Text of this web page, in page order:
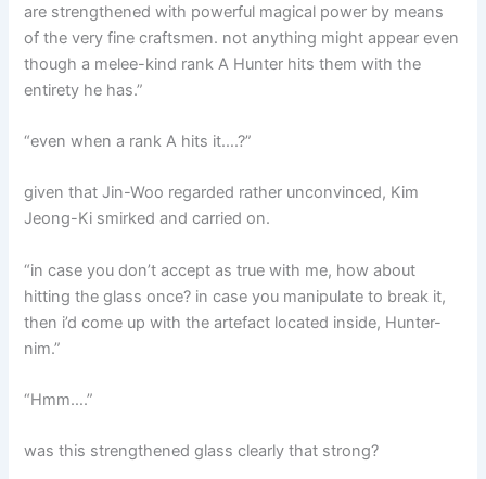
are strengthened with powerful magical power by means
of the very fine craftsmen. not anything might appear even
though a melee-kind rank A Hunter hits them with the
entirety he has.”
“even when a rank A hits it….?”
given that Jin-Woo regarded rather unconvinced, Kim
Jeong-Ki smirked and carried on.
“in case you don’t accept as true with me, how about
hitting the glass once? in case you manipulate to break it,
then i’d come up with the artefact located inside, Hunter-
nim.”
“Hmm….”
was this strengthened glass clearly that strong?